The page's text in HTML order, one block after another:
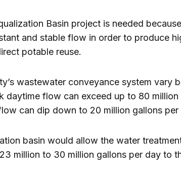
Basin project is needed
and stable flow in order to produce
potable reuse.
wastewater conveyance system vary
daytime flow can exceed up to 80
can dip down to 20 million gallons per
basin would allow the water
million to 30 million gallons per day to